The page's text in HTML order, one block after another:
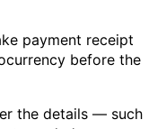
payment receipt
before the
the details — such